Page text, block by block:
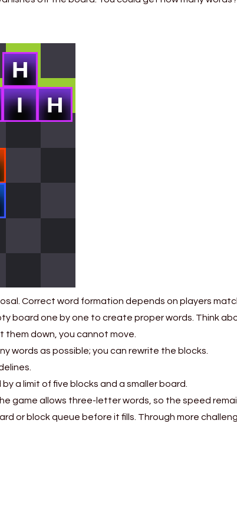
Correct word formation depends on players
board one by one to create proper words. Think
them down, you cannot move.
words as possible; you can rewrite the blocks.
a limit of five blocks and a smaller board.
game allows three-letter words, so the speed
or block queue before it fills. Through more